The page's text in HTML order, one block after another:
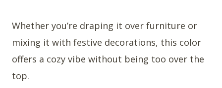
Whether you’re draping it over furniture or
mixing it with festive decorations, this color
offers a cozy vibe without being too over the
top.